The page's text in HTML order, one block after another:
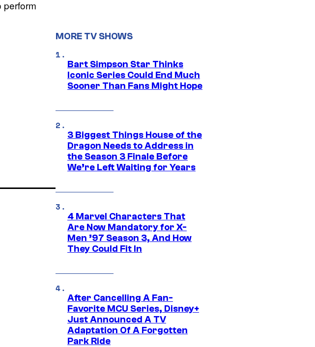
perform
MORE TV SHOWS
Bart Simpson Star Thinks
Iconic Series Could End Much
Sooner Than Fans Might Hope
3 Biggest Things House of the
Dragon Needs to Address in
the Season 3 Finale Before
We’re Left Waiting for Years
4 Marvel Characters That
Are Now Mandatory for X-
Men ’97 Season 3, And How
They Could Fit In
After Cancelling A Fan-
Favorite MCU Series, Disney+
Just Announced A TV
Adaptation Of A Forgotten
Park Ride